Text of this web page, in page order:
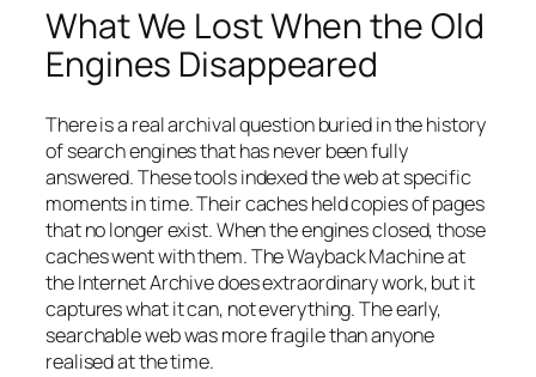
What We Lost When the Old
Engines Disappeared
There is a real archival question buried in the history
of search engines that has never been fully
answered. These tools indexed the web at specific
moments in time. Their caches held copies of pages
that no longer exist. When the engines closed, those
caches went with them. The Wayback Machine at
the Internet Archive does extraordinary work, but it
captures what it can, not everything. The early,
searchable web was more fragile than anyone
realised at the time.